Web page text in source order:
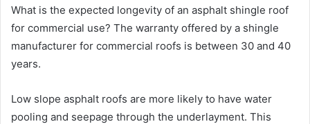
What is the expected longevity of an asphalt shingle roof
for commercial use? The warranty offered by a shingle
manufacturer for commercial roofs is between 30 and 40
years.
Low slope asphalt roofs are more likely to have water
pooling and seepage through the underlayment. This